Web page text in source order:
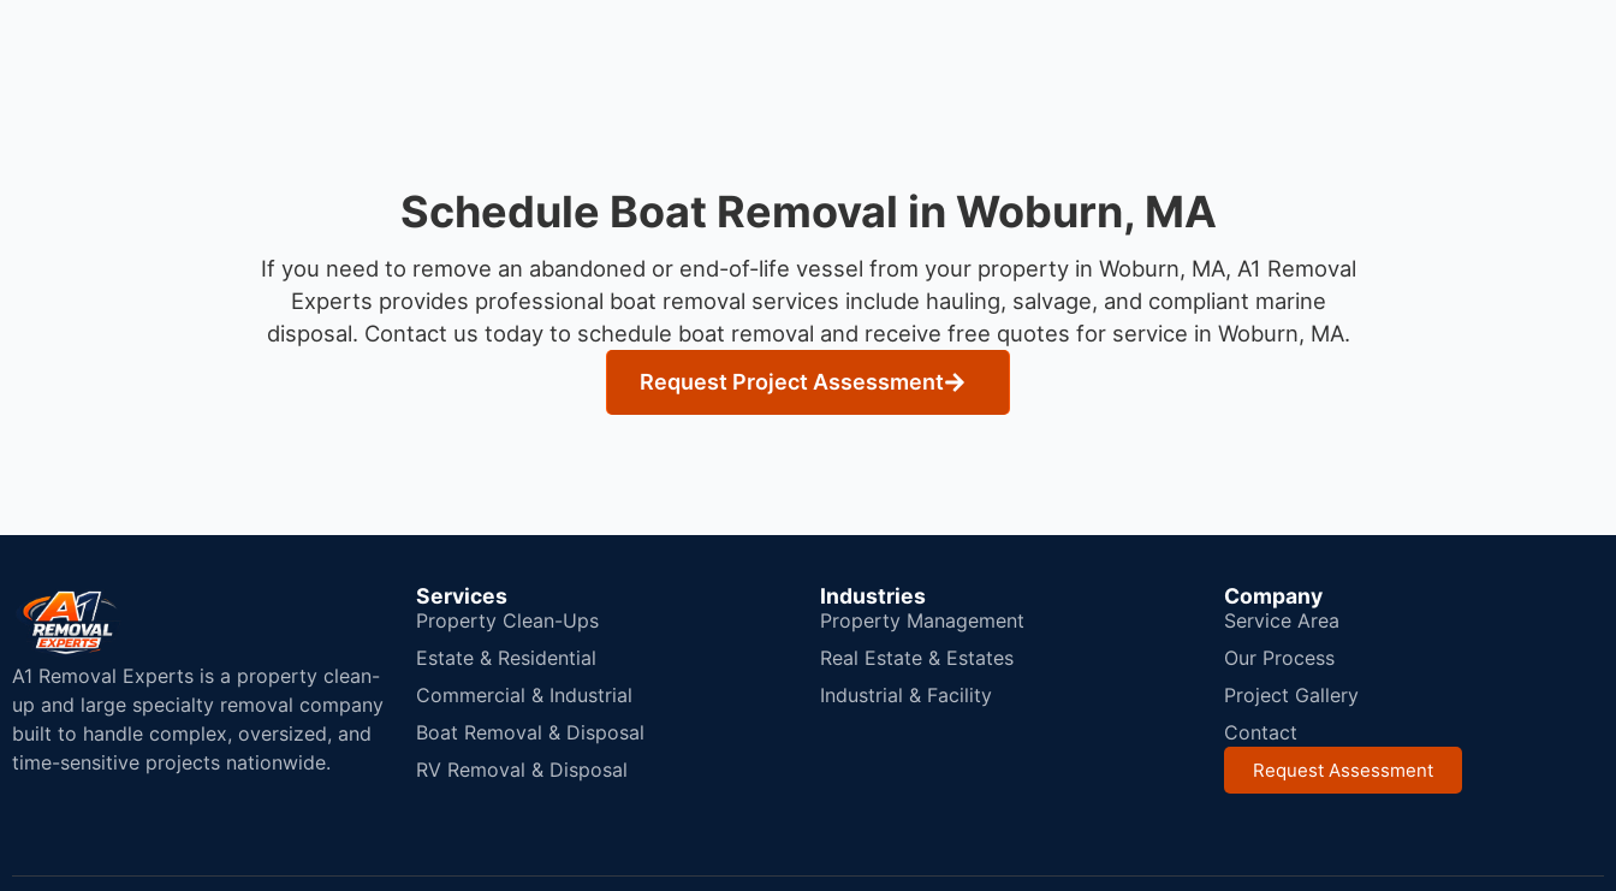
Schedule Boat Removal in Woburn, MA
If you need to remove an abandoned or end-of-life vessel from your property in Woburn, MA, A1 Removal
Experts provides professional boat removal services include hauling, salvage, and compliant marine
disposal. Contact us today to schedule boat removal and receive free quotes for service in Woburn, MA.
Request Project Assessment
A1 Removal Experts is a property clean-
up and large specialty removal company
built to handle complex, oversized, and
time-sensitive projects nationwide.
Services
Property Clean-Ups
Estate & Residential
Commercial & Industrial
Boat Removal & Disposal
RV Removal & Disposal
Industries
Property Management
Real Estate & Estates
Industrial & Facility
Company
Service Area
Our Process
Project Gallery
Contact
Request Assessment